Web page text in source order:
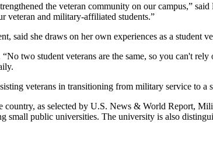
the veteran community on our campus,”
veteran and military-affiliated students.”
said she draws on her own experiences as a student
two student veterans are the same, so you can't
veterans in transitioning from military service to a
as selected by U.S. News & World Report,
small public universities. The university is also